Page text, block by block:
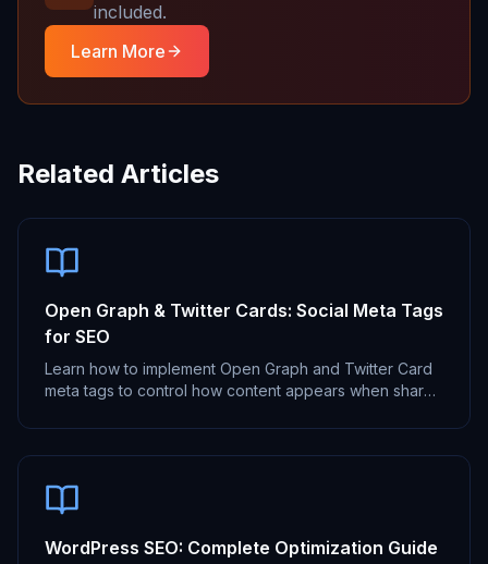
included.
Learn More
Related Articles
Open Graph & Twitter Cards: Social Meta Tags
for SEO
Learn how to implement Open Graph and Twitter Card
meta tags to control how content appears when shared
WordPress SEO: Complete Optimization Guide